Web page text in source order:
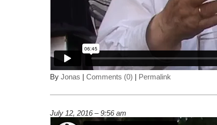
By Jonas | Comments (0) | Permalink
July 12, 2016 – 9:56 am